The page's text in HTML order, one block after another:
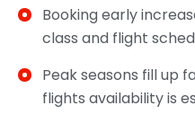
Booking early
class and flight
Peak seasons fill up
flights availability is